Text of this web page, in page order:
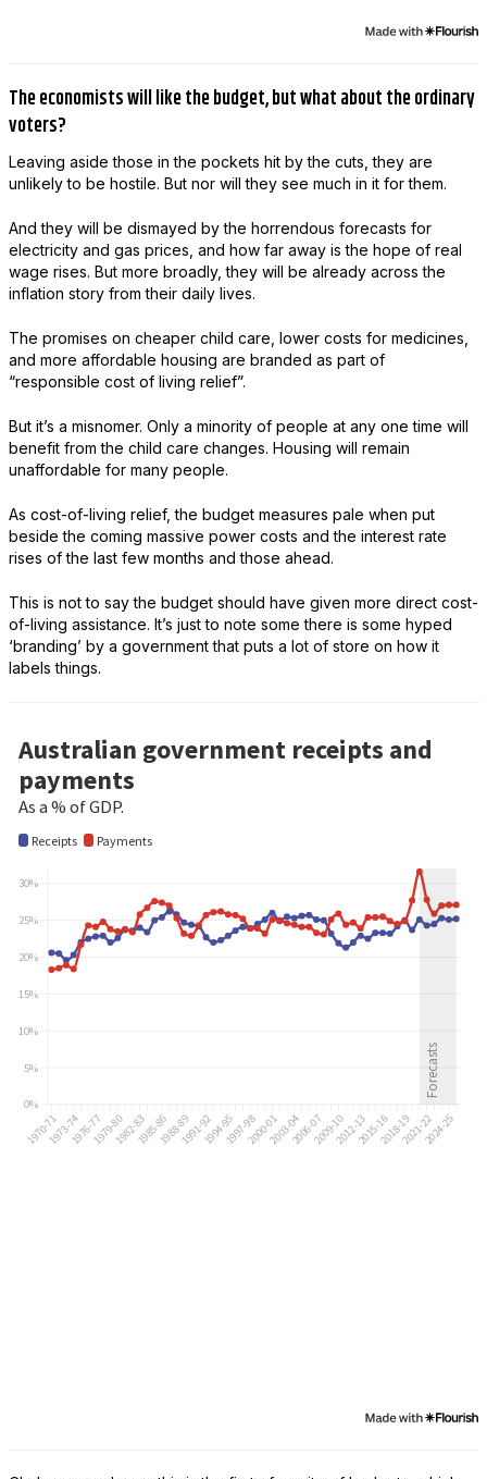
The economists will like the budget, but what about the ordinary
voters?
Leaving aside those in the pockets hit by the cuts, they are
unlikely to be hostile. But nor will they see much in it for them.
And they will be dismayed by the horrendous forecasts for
electricity and gas prices, and how far away is the hope of real
wage rises. But more broadly, they will be already across the
inflation story from their daily lives.
The promises on cheaper child care, lower costs for medicines,
and more affordable housing are branded as part of
“responsible cost of living relief”.
But it’s a misnomer. Only a minority of people at any one time will
benefit from the child care changes. Housing will remain
unaffordable for many people.
As cost-of-living relief, the budget measures pale when put
beside the coming massive power costs and the interest rate
rises of the last few months and those ahead.
This is not to say the budget should have given more direct cost-
of-living assistance. It’s just to note some there is some hyped
‘branding’ by a government that puts a lot of store on how it
labels things.